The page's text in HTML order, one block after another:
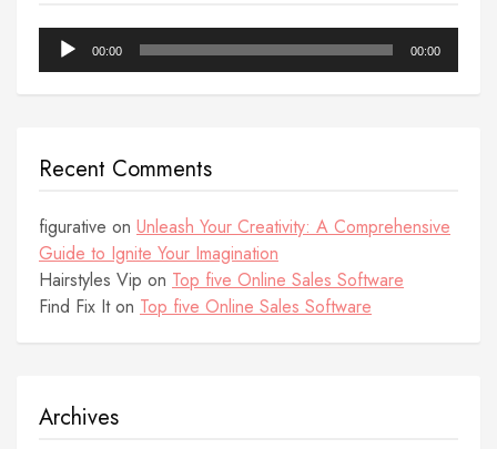
Audio
Player
00:00 00:00
Recent Comments
figurative on Unleash Your Creativity: A Comprehensive
Guide to Ignite Your Imagination
Hairstyles Vip on Top five Online Sales Software
Find Fix Iton Top five Online Sales Software
Archives